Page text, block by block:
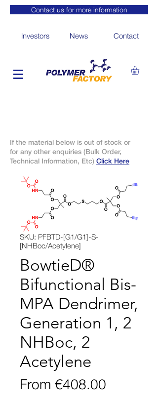
Contact us for more information
Investors News Contact
If the material below is out of stock or
for any other enquiries (Bulk Order,
Technical Information, Etc) Click Here
SKU: PFBTD-[G1/G1]-S-
[NHBoc/Acetylene]
BowtieD®
Bifunctional Bis-
MPA Dendrimer,
Generation 1, 2
NHBoc, 2
Acetylene
From €408.00